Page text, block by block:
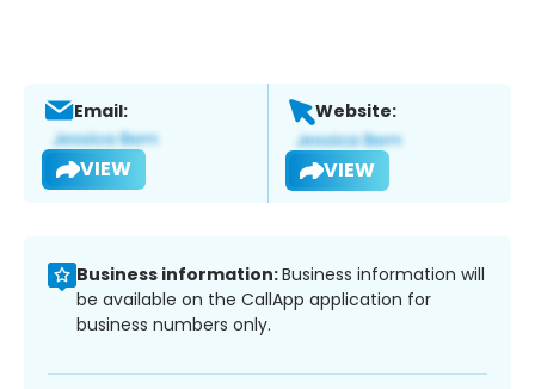
Email:
VIEW
Website:
VIEW
Business information:Business information will
be available on the CallApp application for
business numbers only.